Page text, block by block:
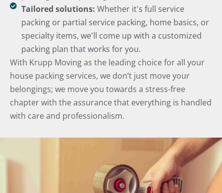
Tailored solutions: Whether it's full service
packing or partial service packing, home basics, or
specialty items, we'll come up with a customized
packing plan that works for you.
With Krupp Moving as the leading choice for all your
house packing services, we don’t just move your
belongings; we move you towards a stress-free
chapter with the assurance that everything is handled
with care and professionalism.